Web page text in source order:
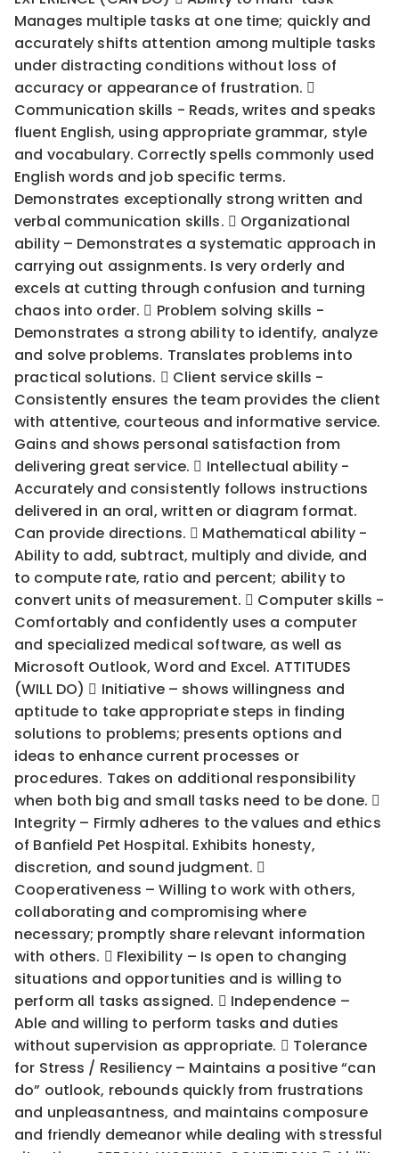
Manages multiple tasks at one time; quickly and
accurately shifts attention among multiple tasks
under distracting conditions without loss of
accuracy or appearance of frustration. 
Communication skills - Reads, writes and speaks
fluent English, using appropriate grammar, style
and vocabulary. Correctly spells commonly used
English words and job specific terms.
Demonstrates exceptionally strong written and
verbal communication skills.  Organizational
ability – Demonstrates a systematic approach in
carrying out assignments. Is very orderly and
excels at cutting through confusion and turning
chaos into order.  Problem solving skills -
Demonstrates a strong ability to identify, analyze
and solve problems. Translates problems into
practical solutions.  Client service skills -
Consistently ensures the team provides the client
with attentive, courteous and informative service.
Gains and shows personal satisfaction from
delivering great service.  Intellectual ability -
Accurately and consistently follows instructions
delivered in an oral, written or diagram format.
Can provide directions.  Mathematical ability -
Ability to add, subtract, multiply and divide, and
to compute rate, ratio and percent; ability to
convert units of measurement.  Computer skills -
Comfortably and confidently uses a computer
and specialized medical software, as well as
Microsoft Outlook, Word and Excel. ATTITUDES
(WILL DO)  Initiative – shows willingness and
aptitude to take appropriate steps in finding
solutions to problems; presents options and
ideas to enhance current processes or
procedures. Takes on additional responsibility
when both big and small tasks need to be done. 
Integrity – Firmly adheres to the values and ethics
of Banfield Pet Hospital. Exhibits honesty,
discretion, and sound judgment. 
Cooperativeness – Willing to work with others,
collaborating and compromising where
necessary; promptly share relevant information
with others.  Flexibility – Is open to changing
situations and opportunities and is willing to
perform all tasks assigned.  Independence –
Able and willing to perform tasks and duties
without supervision as appropriate.  Tolerance
for Stress / Resiliency – Maintains a positive “can
do” outlook, rebounds quickly from frustrations
and unpleasantness, and maintains composure
and friendly demeanor while dealing with stressful